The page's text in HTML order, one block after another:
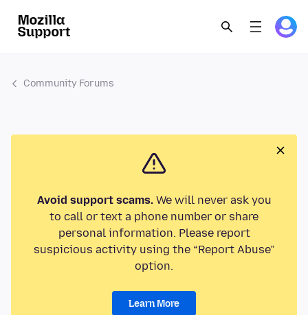
Community Forums
Avoid support scams.We will never ask you
to call or text a phone number or share
personal information. Please report
suspicious activity using the “Report Abuse”
option.
Learn More